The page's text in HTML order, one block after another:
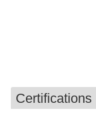
Certifications